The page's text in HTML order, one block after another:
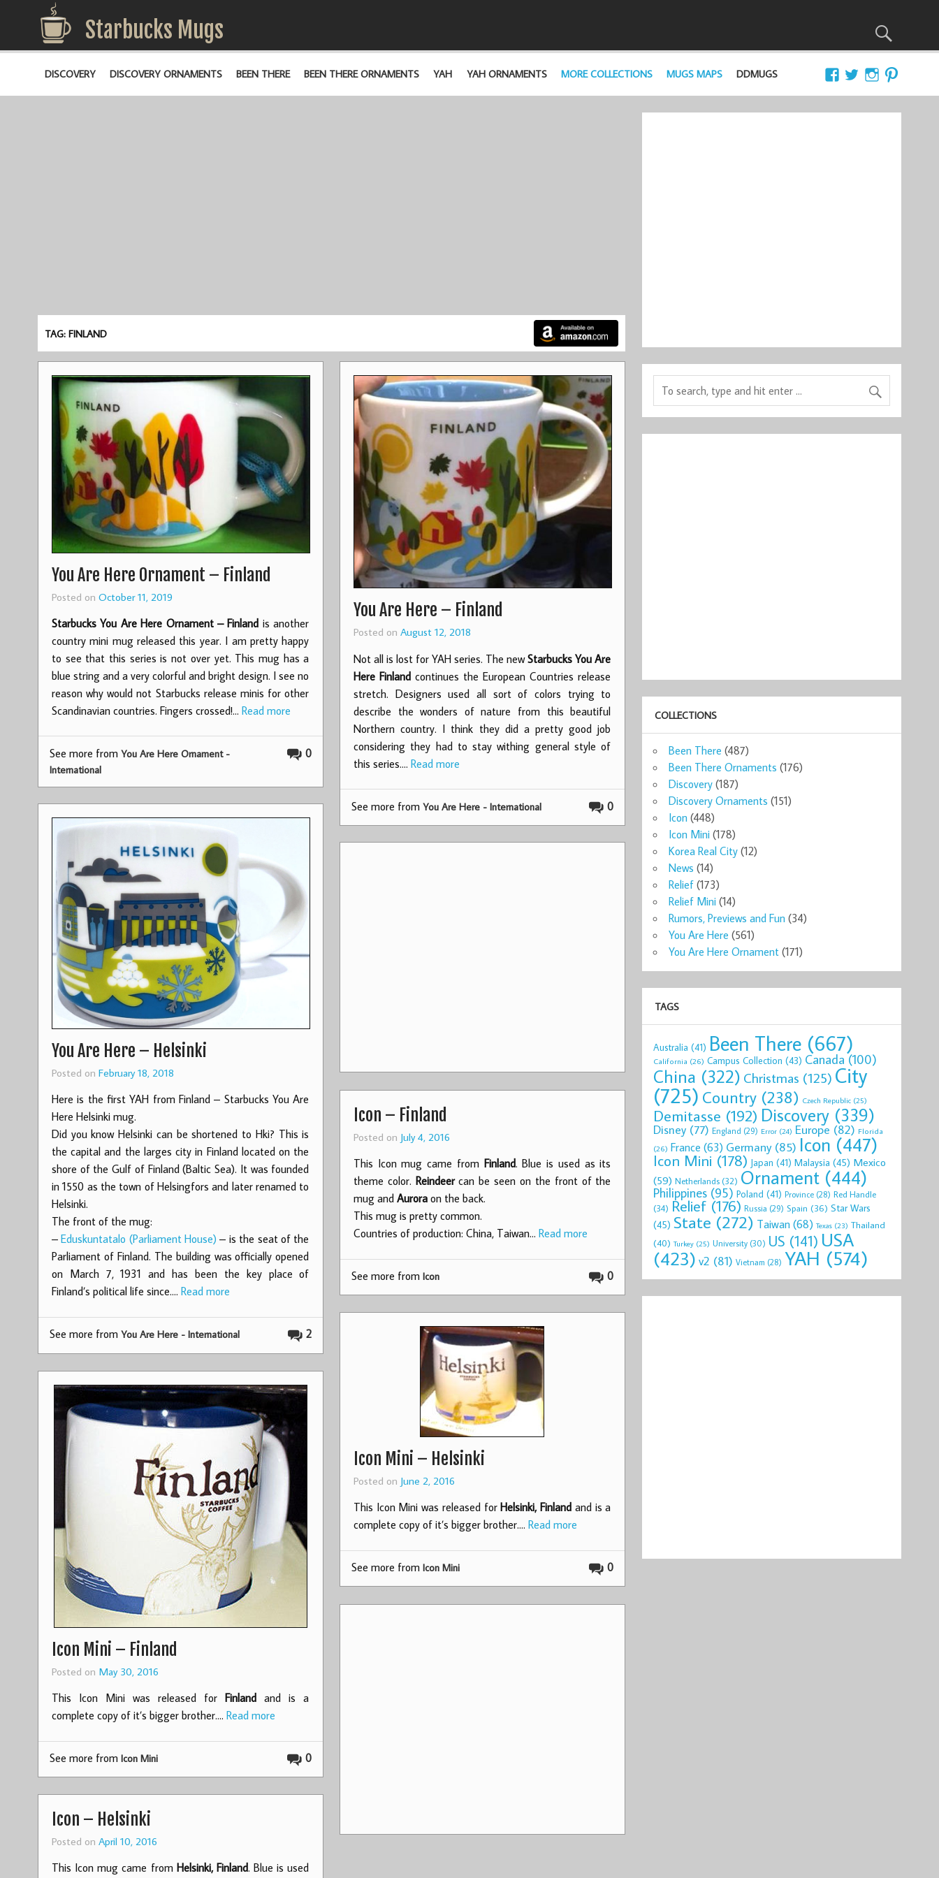
Starbucks Mugs
DISCOVERY DISCOVERY ORNAMENTS BEEN THERE BEEN THERE ORNAMENTS YAH YAH ORNAMENTS MORE COLLECTIONS MUGS MAPS DDMUGS
TAG: FINLAND
You Are Here Ornament – Finland
Posted on October 11, 2019
Starbucks You Are Here Ornament – Finland is another
country mini mug released this year. I am pretty happy
to see that this series is not over yet. This mug has a
blue string and a very colorful and bright design. I see no
reason why would not Starbucks release minis for other
Scandinavian countries. Fingers crossed!… Read more
0
See more from You Are Here Ornament -
International
You Are Here – Finland
Posted on August 12, 2018
Not all is lost for YAH series. The newStarbucks You Are
Here Finland continues the European Countries release
stretch. Designers used all sort of colors trying to
describe the wonders of nature from this beautiful
Northern country. I think they did a pretty good job
considering they had to stay withing general style of
this series.… Read more
0
See more from You Are Here - International
You Are Here – Helsinki
Posted on February 18, 2018
Here is the first YAH from Finland – Starbucks You Are
Here Helsinki mug.
Did you know Helsinki can be shortened to Hki? This is
the capital and the larges city in Finland located on the
shore of the Gulf of Finland (Baltic Sea). It was founded
in 1550 as the town of Helsingfors and later renamed to
Helsinki.
The front of the mug:
–Eduskuntatalo (Parliament House) – is the seat of the
Parliament of Finland. The building was officially opened
on March 7, 1931 and has been the key place of
Finland’s political life since.… Read more
2
See more from You Are Here - International
Icon – Finland
Posted on July 4, 2016
This Icon mug came from Finland. Blue is used as its
theme color. Reindeercan be seen on the front of the
mug and Auroraon the back.
This mug is pretty common.
Countries of production: China, Taiwan… Read more
0
See more from Icon
Icon Mini – Helsinki
Posted on June 2, 2016
This Icon Mini was released forHelsinki, Finland and is a
complete copy of it’s bigger brother.… Read more
0
See more from Icon Mini
Icon Mini – Finland
Posted on May 30, 2016
This Icon Mini was released forFinland and is a
complete copy of it’s bigger brother.… Read more
0
See more from Icon Mini
Icon – Helsinki
Posted on April 10, 2016
This Icon mug came from Helsinki, Finland. Blue is used
COLLECTIONS
Been There (487)
Been There Ornaments (176)
Discovery (187)
Discovery Ornaments (151)
Icon (448)
Icon Mini (178)
Korea Real City (12)
News (14)
Relief (173)
Relief Mini (14)
Rumors, Previews and Fun (34)
You Are Here (561)
You Are Here Ornament (171)
TAGS
Australia (41) Been There (667)
California (26) Campus Collection (43) Canada(100)
China (322) Christmas (125) City
(725) Country (238) Czech Republic (25)
Demitasse (192) Discovery (339)
Disney (77) England (29) Error (24) Europe (82) Florida
(26) France (63) Germany(85) Icon (447)
Icon Mini (178) Japan (41) Malaysia (45) Mexico
(59) Netherlands(32) Ornament (444)
Philippines (95) Poland (41) Province (28) Red Handle
(34) Relief (176) Russia (29) Spain (36) Star Wars
(45) State (272) Taiwan(68) Texas (23) Thailand
(40) Turkey (25) University (30) US (141) USA
(423) v2 (81) Vietnam (28) YAH (574)